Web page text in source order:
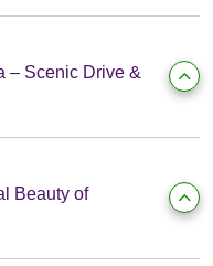
– Scenic Drive &
Beauty of